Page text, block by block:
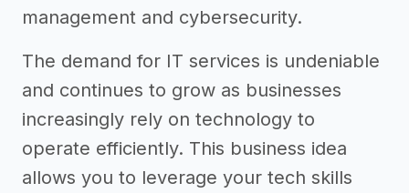
management and cybersecurity.
The demand for IT services is undeniable
and continues to grow as businesses
increasingly rely on technology to
operate efficiently. This business idea
allows you to leverage your tech skills